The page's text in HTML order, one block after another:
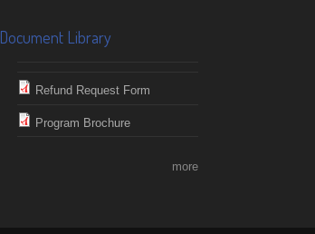
Document Library
Refund Request Form
Program Brochure
more